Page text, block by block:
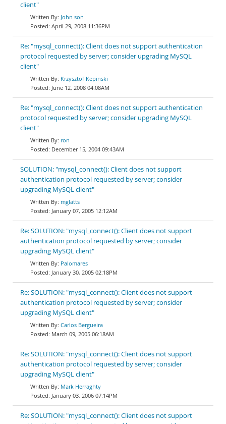
client"
John son
April 29, 2008 11:36PM
Re: "mysql_connect(): Client does not support authentication
protocol requested by server; consider upgrading MySQL
client"
Krzysztof Kepinski
June 12, 2008 04:08AM
Re: "mysql_connect(): Client does not support authentication
protocol requested by server; consider upgrading MySQL
client"
ron
December 15, 2004 09:43AM
SOLUTION: "mysql_connect(): Client does not support
authentication protocol requested by server; consider
upgrading MySQL client"
mglatts
January 07, 2005 12:12AM
Re: SOLUTION: "mysql_connect(): Client does not support
authentication protocol requested by server; consider
upgrading MySQL client"
Palomares
January 30, 2005 02:18PM
Re: SOLUTION: "mysql_connect(): Client does not support
authentication protocol requested by server; consider
upgrading MySQL client"
Carlos Bergueira
March 09, 2005 06:18AM
Re: SOLUTION: "mysql_connect(): Client does not support
authentication protocol requested by server; consider
upgrading MySQL client"
Mark Herraghty
January 03, 2006 07:14PM
Re: SOLUTION: "mysql_connect(): Client does not support